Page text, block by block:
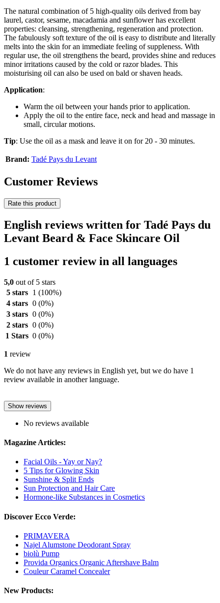
The natural combination of 5 high-quality oils derived from bay
laurel, castor, sesame, macadamia and sunflower has excellent
properties: cleansing, strengthening, regeneration and protection.
The fabulously soft texture of the oil is easy to distribute and literally
melts into the skin for an immediate feeling of suppleness. With
regular use, the oil strengthens the beard, provides shine and reduces
minor irritations caused by the cold or razor blades. This
moisturising oil can also be used on bald or shaven heads.
Application:
Warm the oil between your hands prior to application.
Apply the oil to the entire face, neck and head and massage in
small, circular motions.
Tip: Use the oil as a mask and leave it on for 20 - 30 minutes.
Brand: Tadé Pays du Levant
Customer Reviews
Rate this product
English reviews written for Tadé Pays du
Levant Beard & Face Skincare Oil
1 customer review in all languages
5,0 out of 5 stars
5 stars
1 (100%)
4 stars 0 (0%)
3 stars 0 (0%)
2 stars 0 (0%)
1 Stars 0 (0%)
1 review
We do not have any reviews in English yet, but we do have 1
review available in another language.
Show reviews
No reviews available
Magazine Articles:
Facial Oils - Yay or Nay?
5 Tips for Glowing Skin
Sunshine & Split Ends
Sun Protection and Hair Care
Hormone-like Substances in Cosmetics
Discover Ecco Verde:
PRIMAVERA
Najel Alumstone Deodorant Spray
biolù Pump
Provida Organics Organic Aftershave Balm
Couleur Caramel Concealer
New Products: